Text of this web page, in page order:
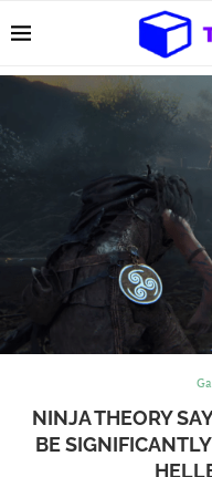
NINJA THEORY
BE